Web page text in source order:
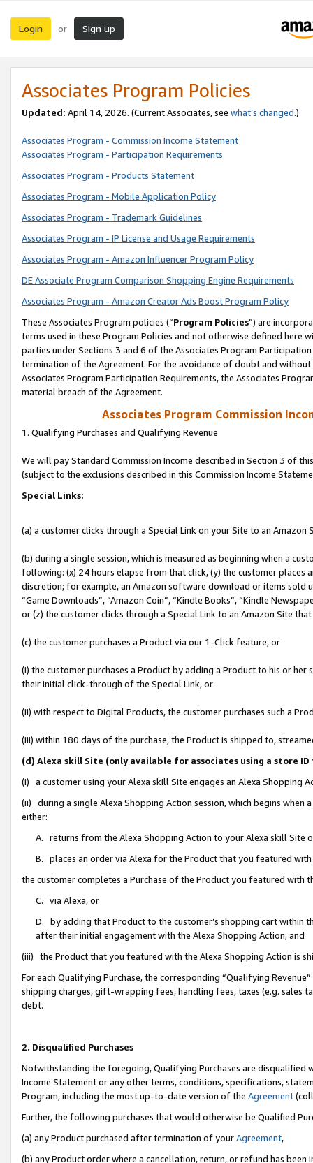
Login or Sign up
Associates Program Policies
Updated: April 14, 2026. (Current Associates, see what’s changed.)
Associates Program - Commission Income Statement
Associates Program - Participation Requirements
Associates Program - Products Statement
Associates Program - Mobile Application Policy
Associates Program - Trademark Guidelines
Associates Program - IP License and Usage Requirements
Associates Program - Amazon Influencer Program Policy
DE Associate Program Comparison Shopping Engine Requirements
Associates Program - Amazon Creator Ads Boost Program Policy
These Associates Program policies (“Program Policies”) are
terms used in these Program Policies and not otherwise defined
parties under Sections 3 and 6 of the Associates Program
termination of the Agreement. For the avoidance of doubt and
Associates Program Participation Requirements, the Associates
material breach of the Agreement.
Associates Program Commission
1. Qualifying Purchases and Qualifying Revenue
We will pay Standard Commission Income described in Section 3 of
(subject to the exclusions described in this Commission Income
Special Links:
(a) a customer clicks through a Special Link on your Site to an Amazon
(b) during a single session, which is measured as beginning when a
following: (x) 24 hours elapse from that click, (y) the customer
discretion; for example, an Amazon software download or items sold
“Game Downloads”, “Amazon Coin”, “Kindle Books”, “Kindle
or (z) the customer clicks through a Special Link to an Amazon Site
(c) the customer purchases a Product via our 1-Click feature, or
(i) the customer purchases a Product by adding a Product to his or
their initial click-through of the Special Link, or
(ii) with respect to Digital Products, the customer purchases such a
(iii) within 180 days of the purchase, the Product is shipped to,
(d) Alexa skill Site (only available for associates using a store
(i) a customer using your Alexa skill Site engages an Alexa Shopping
(ii) during a single Alexa Shopping Action session, which begins when
either:
A. returns from the Alexa Shopping Action to your Alexa skill Site
B. places an order via Alexa for the Product that you featured with
the customer completes a Purchase of the Product you featured with
C. via Alexa, or
D. by adding that Product to the customer’s shopping cart within
after their initial engagement with the Alexa Shopping Action; and
(iii) the Product that you featured with the Alexa Shopping Action is
For each Qualifying Purchase, the corresponding “Qualifying
shipping charges, gift-wrapping fees, handling fees, taxes (e.g. sales
debt.
2. Disqualified Purchases
Notwithstanding the foregoing, Qualifying Purchases are disqualified
Income Statement or any other terms, conditions, specifications,
Program, including the most up-to-date version of the Agreement
Further, the following purchases that would otherwise be Qualified
(a) any Product purchased after termination of yourAgreement,
(b) any Product order where a cancellation, return, or refund has been